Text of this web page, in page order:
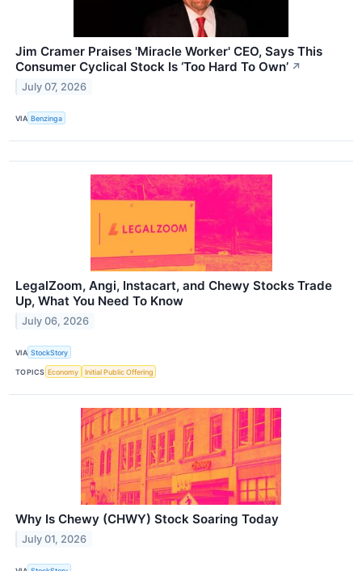
Jim Cramer Praises 'Miracle Worker' CEO, Says This
Consumer Cyclical Stock Is ‘Too Hard To Own’ ↗
July 07, 2026
VIA Benzinga
LegalZoom, Angi, Instacart, and Chewy Stocks Trade
Up, What You Need To Know
July 06, 2026
VIA StockStory
TOPICS Economy Initial Public Offering
Why Is Chewy (CHWY) Stock Soaring Today
July 01, 2026